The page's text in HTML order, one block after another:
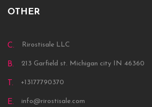
OTHER
C. Rirostisale LLC
B. 213 Garfield st. Michigan city IN 46360
T. +13177790370
E. info@rirostisale.com